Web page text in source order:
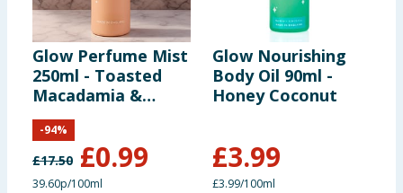
Glow Perfume Mist
250ml - Toasted
Macadamia &
White Chocolate
£17.50 £0.99
-94%
39.60p/100ml
Glow Nourishing
Body Oil 90ml -
Honey Coconut
£3.99
£3.99/100ml